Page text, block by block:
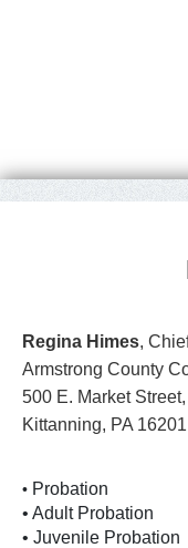
Regina Himes,
Armstrong County
500 E. Market
Kittanning, PA 16201
• Probation
• Adult Probation
• Juvenile Probation